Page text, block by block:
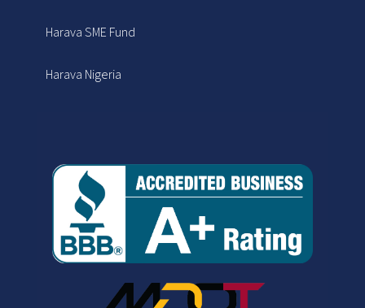
Harava SME Fund
Harava Nigeria